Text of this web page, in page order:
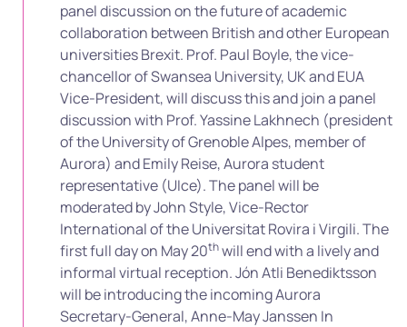
panel discussion on the future of academic
collaboration between British and other European
universities Brexit. Prof. Paul Boyle, the vice-
chancellor of Swansea University, UK and EUA
Vice-President, will discuss this and join a panel
discussion with Prof. Yassine Lakhnech (president
of the University of Grenoble Alpes, member of
Aurora) and Emily Reise, Aurora student
representative (UIce). The panel will be
moderated by John Style, Vice-Rector
International of the Universitat Rovira i Virgili. The
first full day on May 20thwill end with a lively and
informal virtual reception. Jón Atli Benediktsson
will be introducing the incoming Aurora
Secretary-General, Anne-May Janssen In